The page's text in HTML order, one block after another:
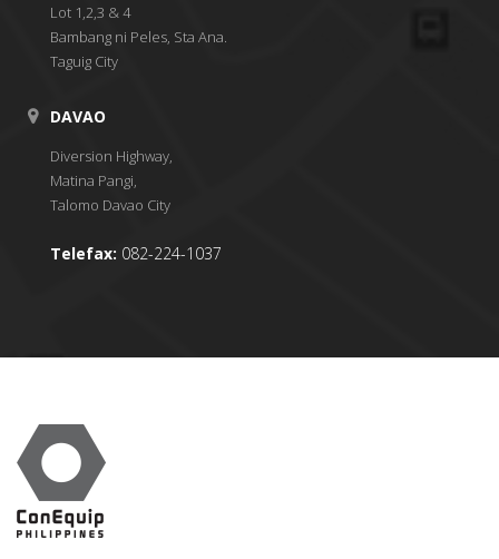
Lot 1,2,3 & 4
Bambang ni Peles, Sta Ana.
Taguig City
DAVAO
Diversion Highway,
Matina Pangi,
Talomo Davao City
Telefax: 082-224-1037